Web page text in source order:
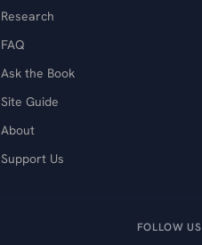
Research
FAQ
Ask the Book
Site Guide
About
Support Us
FOLLOW US